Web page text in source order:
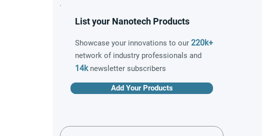
List your Nanotech Products
Showcase your innovations to our 220k+
network of industry professionals and
14knewsletter subscribers
Add Your Products